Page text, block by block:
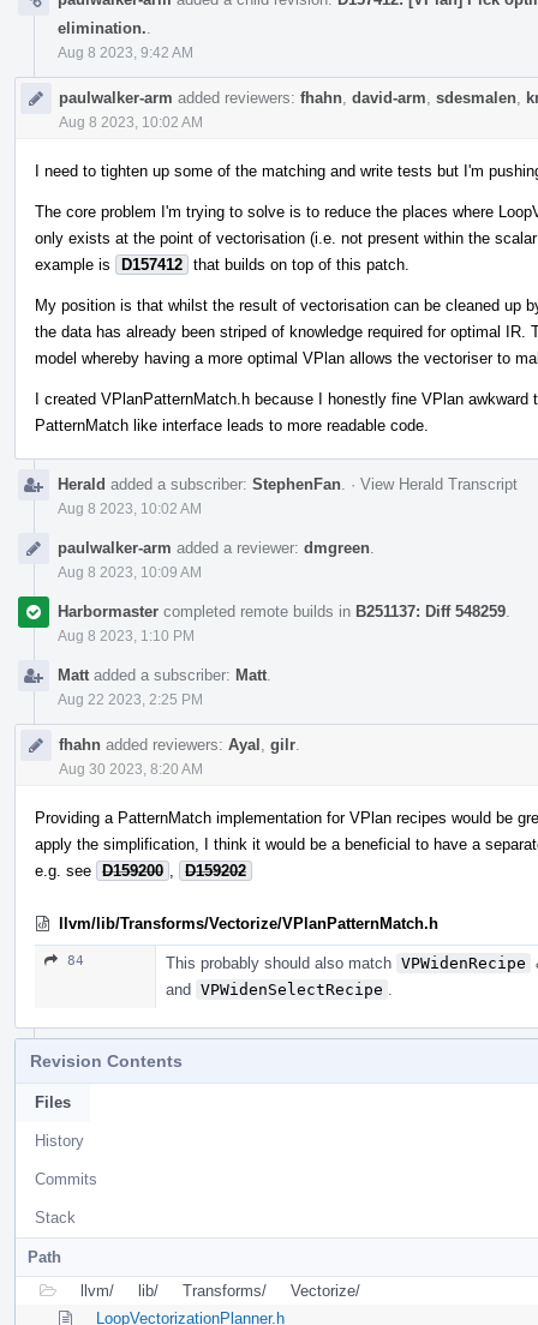
elimination.
Aug 8 2023, 9:42 AM
paulwalker-arm added reviewers: fhahn david-arm sdesmalen
Aug 8 2023, 10:02 AM
I need to tighten up some of the matching and write tests but I'm
The core problem I'm trying to solve is to reduce the places where
only exists at the point of vectorisation (i.e. not present within the
example is
D157412 that builds on top of this patch.
My position is that whilst the result of vectorisation can be cleaned up
the data has already been striped of knowledge required for optimal
model whereby having a more optimal VPlan allows the vectoriser to
I created VPlanPatternMatch.h because I honestly fine VPlan
PatternMatch like interface leads to more readable code.
Herald added a subscriber: StephenFan · View Herald Transcript
Aug 8 2023, 10:02 AM
paulwalker-arm added a reviewer: dmgreen
Aug 8 2023, 10:09 AM
Harbormaster completed remote builds in B251137: Diff 548259
Aug 8 2023, 1:10 PM
Matt added a subscriber: Matt
Aug 22 2023, 2:25 PM
fhahn added reviewers: Ayal gilr
Aug 30 2023, 8:20 AM
Providing a PatternMatch implementation for VPlan recipes would be
apply the simplification, I think it would be a beneficial to have a
e.g. see D159200 D159202
llvm/lib/Transforms/Vectorize/VPlanPatternMatch.h
84 This probably should also match VPWidenRecipe
and VPWidenSelectRecipe
Revision Contents
Files
History
Commits
Stack
Path
llvm/
lib/ Transforms/
Vectorize/
LoopVectorizationPlanner.h